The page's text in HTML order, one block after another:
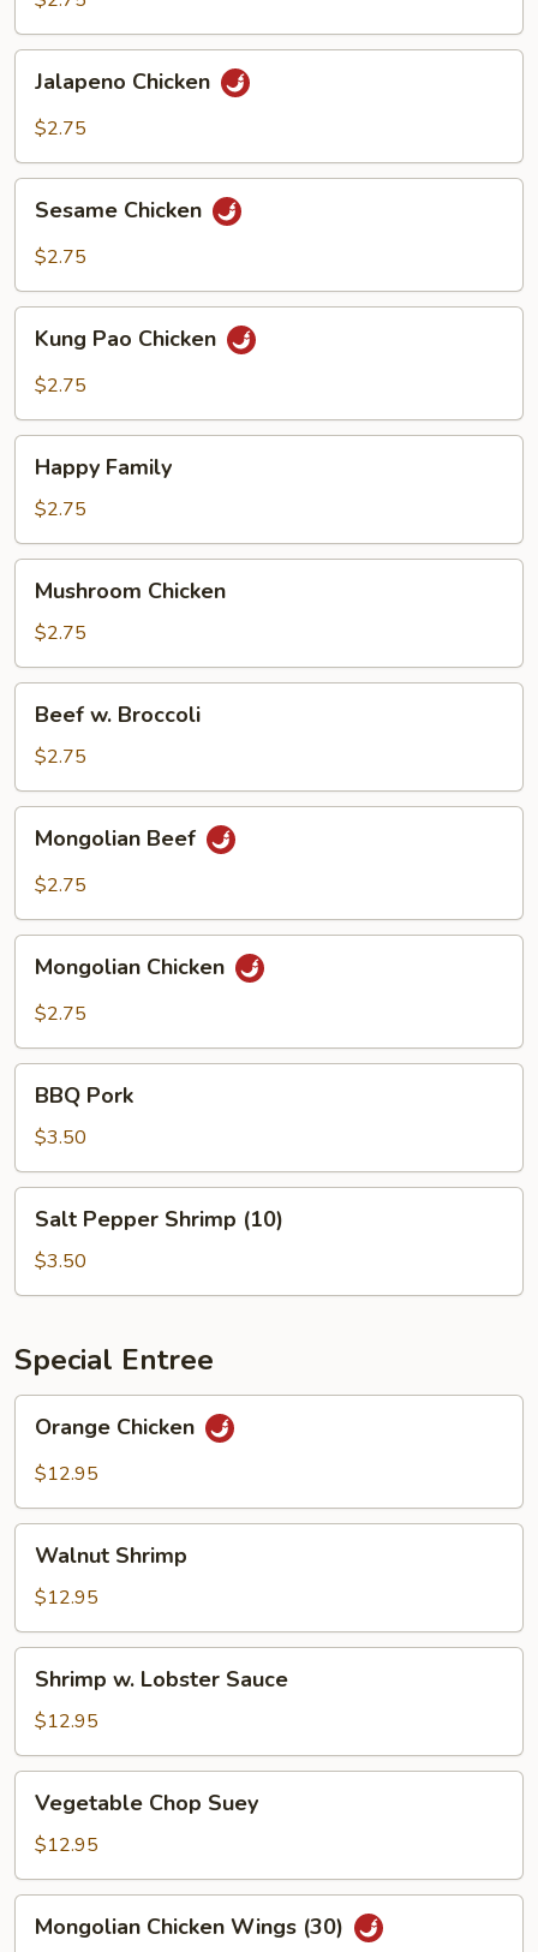
Chicken
Jalapeno Chicken
$2.75
Chicken
Sesame Chicken
$2.75
Pao
Chicken
Kung Pao Chicken
$2.75
Family
Happy Family
$2.75
Chicken
Mushroom Chicken
$2.75
Broccoli
Beef w. Broccoli
$2.75
Beef
Mongolian Beef
$2.75
Chicken
Mongolian Chicken
$2.75
Pork
BBQ Pork
$3.50
Pepper
Shrimp
(10)
Salt Pepper Shrimp (10)
$3.50
Special Entree
Chicken
Orange Chicken
$12.95
Shrimp
Walnut Shrimp
$12.95
Lobster
Sauce
Shrimp w. Lobster Sauce
$12.95
Chop
Suey
Vegetable Chop Suey
$12.95
Chicken
Mongolian Chicken Wings (30)